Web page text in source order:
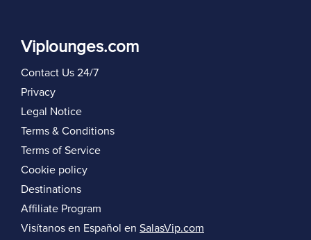
Viplounges.com
Contact Us 24/7
Privacy
Legal Notice
Terms & Conditions
Terms of Service
Cookie policy
Destinations
Affiliate Program
Visítanos en Español en SalasVip.com